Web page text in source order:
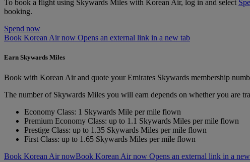
To book a flight using Skywards Miles with Korean Air, log in and select
booking.
Spend now
Book Korean Air now Opens an external link in a new tab
Earn Skywards Miles
Book with Korean Air and quote your Emirates Skywards membership
The number of Skywards Miles you will earn depends on whether you are
Economy Class: 1 Skywards Mile per mile flown
Premium Economy Class: up to 1.1 Skywards Miles per mile flown
Prestige Class: up to 1.35 Skywards Miles per mile flown
First Class: up to 1.65 Skywards Miles per mile flown
Book Korean Air nowBook Korean Air now Opens an external link in a